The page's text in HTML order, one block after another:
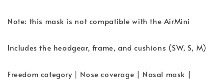
Note: this mask is not compatible with the AirMini
Includes the headgear, frame, and cushions (SW, S, M)
Freedom category | Nose coverage | Nasal mask |